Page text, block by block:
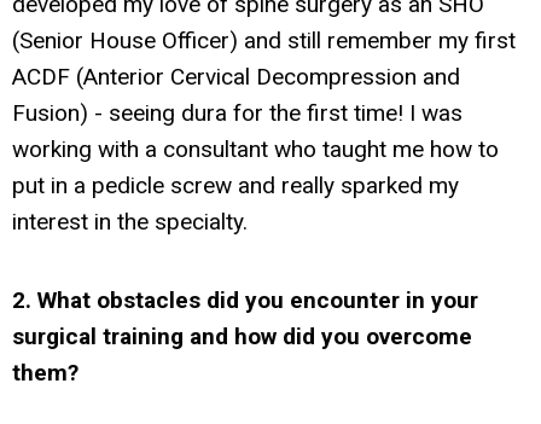
(Senior House Officer) and still remember my first
ACDF (Anterior Cervical Decompression and
Fusion) - seeing dura for the first time! I was
working with a consultant who taught me how to
put in a pedicle screw and really sparked my
interest in the specialty.
2. What obstacles did you encounter in your
surgical training and how did you overcome
them?